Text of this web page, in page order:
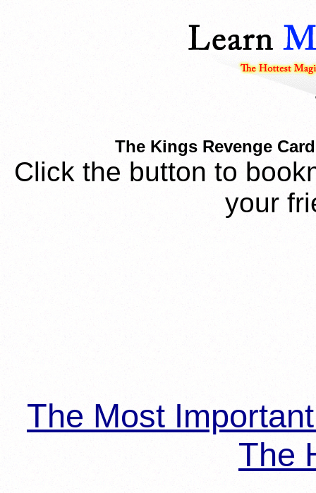
The Kings Revenge
Click the button to
your
The Most
The